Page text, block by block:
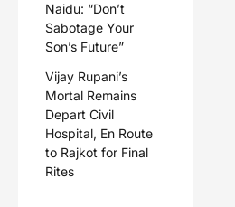
Naidu: “Don’t
Sabotage Your
Son’s Future”
Vijay Rupani’s
Mortal Remains
Depart Civil
Hospital, En Route
to Rajkot for Final
Rites